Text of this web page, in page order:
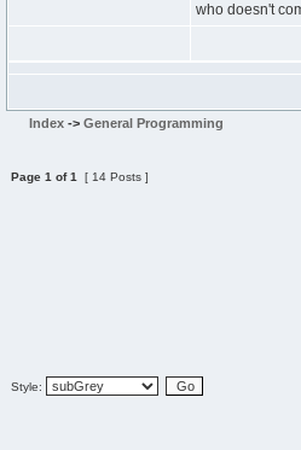
who doesn't
Index -> General Programming
Page 1 of1 [ 14 Posts ]
Style: